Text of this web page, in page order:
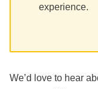
experience.
We’d love to hear